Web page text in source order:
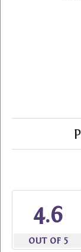
4.6
OUT OF 5